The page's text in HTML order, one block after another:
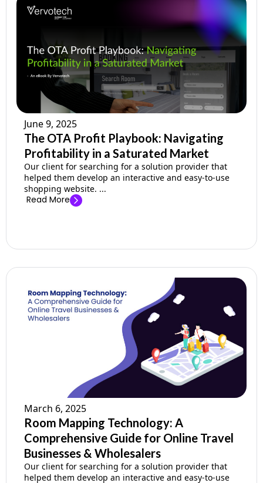
June 9, 2025
The OTA Profit Playbook: Navigating
Profitability in a Saturated Market
Our client for searching for a solution provider that
helped them develop an interactive and easy-to-use
shopping website. ...
Read More
March 6, 2025
Room Mapping Technology: A
Comprehensive Guide for Online Travel
Businesses & Wholesalers
Our client for searching for a solution provider that
helped them develop an interactive and easy-to-use